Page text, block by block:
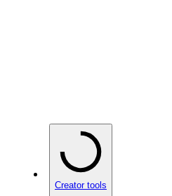
Creator tools